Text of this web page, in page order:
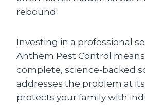
rebound.
Investing in a professional
Anthem Pest Control
complete, science‑backed
addresses the problem at
protects your family with